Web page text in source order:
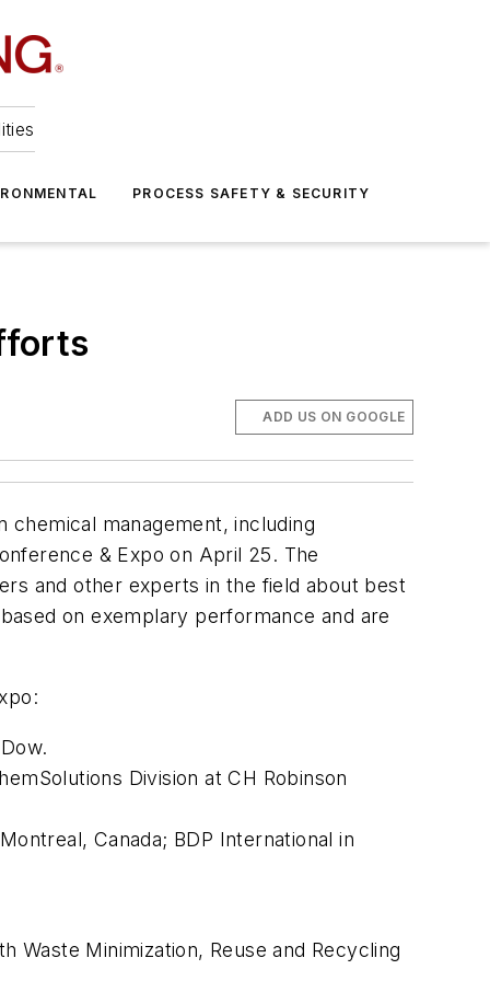
PROCESS SAFETY & SECURITY
ADD US ON GOOGLE
management, including
& Expo on April 25. The
and other experts in the field about best
on exemplary performance and are
Division at CH Robinson
Canada; BDP International in
Waste Minimization, Reuse and Recycling